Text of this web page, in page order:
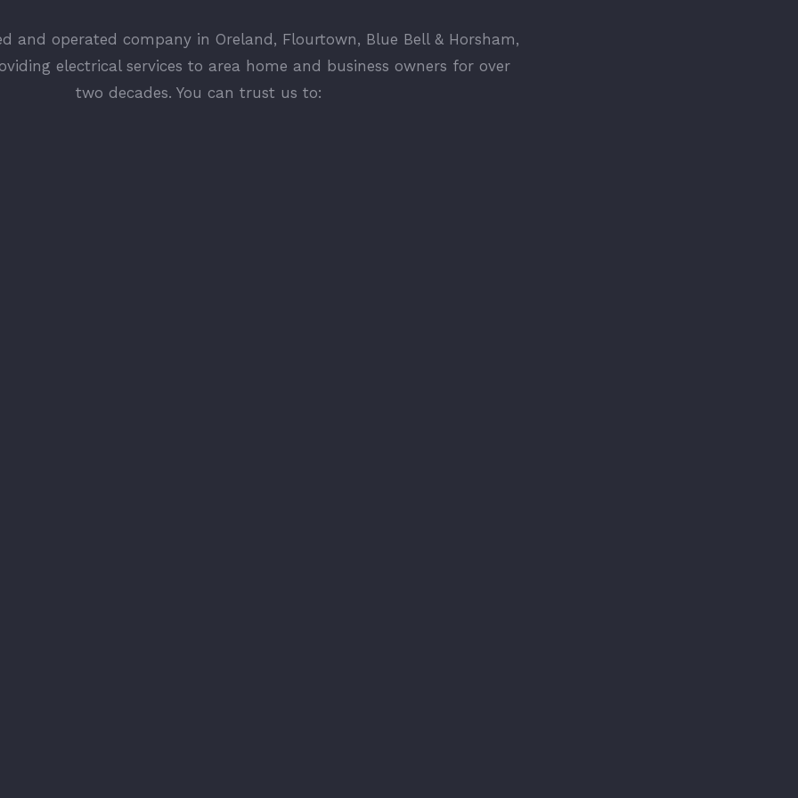
and operated company in Oreland, Flourtown, Blue Bell & Horsham,
electrical services to area home and business owners for over
two decades. You can trust us to: